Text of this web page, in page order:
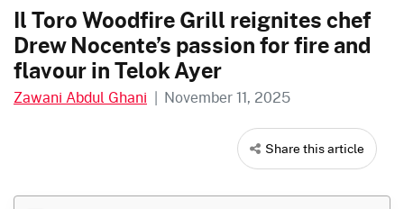
Il Toro Woodfire Grill reignites chef
Drew Nocente’s passion for fire and
flavour in Telok Ayer
Zawani Abdul Ghani | November 11, 2025
Share this article